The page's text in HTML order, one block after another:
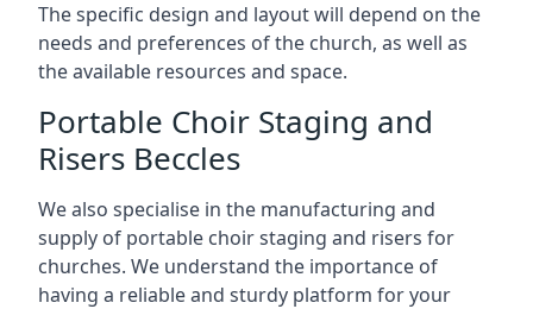
The specific design and layout will depend on the
needs and preferences of the church, as well as
the available resources and space.
Portable Choir Staging and
Risers Beccles
We also specialise in the manufacturing and
supply of portable choir staging and risers for
churches. We understand the importance of
having a reliable and sturdy platform for your